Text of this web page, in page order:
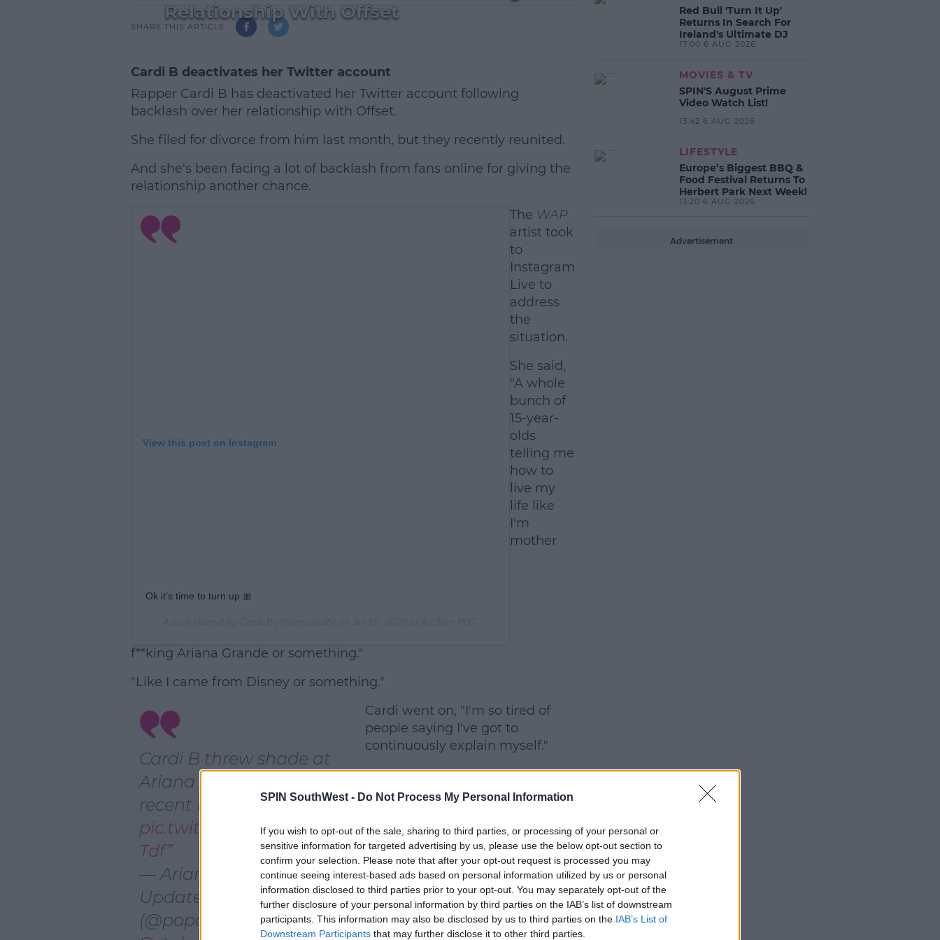
SPIN SouthWest - Do Not Process My Personal Information
If you wish to opt-out of the sale, sharing to third parties, or processing of your personal or
sensitive information for targeted advertising by us, please use the below opt-out section to
confirm your selection. Please note that after your opt-out request is processed you may
continue seeing interest-based ads based on personal information utilized by us or personal
information disclosed to third parties prior to your opt-out. You may separately opt-out of the
further disclosure of your personal information by third parties on the IAB’s list of downstream
participants. This information may also be disclosed by us to third parties on the IAB’s List of
Downstream Participants that may further disclose it to other third parties.
Relationship With Offset
SHARE THIS ARTICLE
Cardi B deactivates her Twitter account
Rapper Cardi B has deactivated her Twitter account following
backlash over her relationship with Offset.
She filed for divorce from him last month, but they recently reunited.
#AD
And she's been facing a lot of backlash from fans online for giving the
relationship another chance.
View this post on Instagram
Ok it’s time to turn up 🎀
The WAP
artist took
to
Instagram
Live to
address
the
situation.
She said,
"A whole
bunch of
15-year-
olds
telling me
how to
live my
life like
I'm
mother
f**king Ariana Grande or something."
"Like I came from Disney or something."
Cardi B threw shade at
Ariana Grande during a
recent Instagram Live
pic.twitter.com/LnzlNUs
Tdf
— Ariana Grande
Updates☁️
(@poparianabutera)
Cardi went on, "I'm so tired of
people saying I've got to
continuously explain myself."
Red Bull 'Turn It Up'
Returns In Search For
Ireland's Ultimate DJ
17:00 6 AUG 2026
MOVIES & TV
SPIN'S August Prime
Video Watch List!
13:42 6 AUG 2026
LIFESTYLE
Europe’s Biggest BBQ &
Food Festival Returns To
Herbert Park Next Week!
13:20 6 AUG 2026
Advertisement